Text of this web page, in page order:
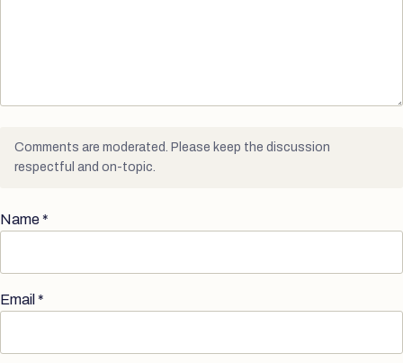
Comments are moderated. Please keep the discussion
respectful and on-topic.
Name*
Email *